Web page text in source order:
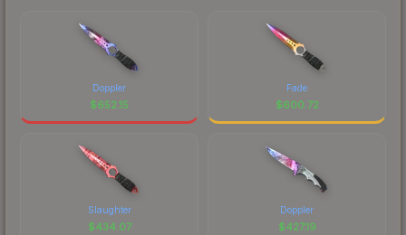
Doppler
$652.15
Fade
$600.72
Slaughter
$434.07
Doppler
$427.19